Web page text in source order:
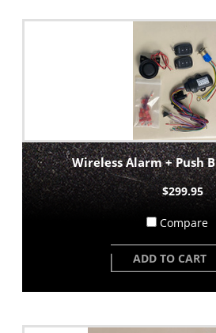
Wireless Alarm + Push
$299.95
Compare
ADD TO CART